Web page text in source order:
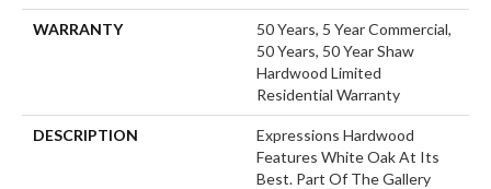
WARRANTY
50 Years, 5 Year Commercial,
50 Years, 50 Year Shaw
Hardwood Limited
Residential Warranty
DESCRIPTION
Expressions Hardwood
Features White Oak At Its
Best. Part Of The Gallery